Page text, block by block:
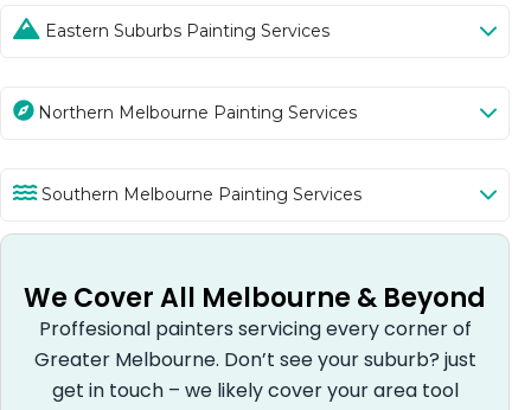
Eastern Suburbs Painting Services
Northern Melbourne Painting Services
Southern Melbourne Painting Services
We Cover All Melbourne & Beyond
Proffesional painters servicing every corner of
Greater Melbourne. Don’t see your suburb? just
get in touch – we likely cover your area tool